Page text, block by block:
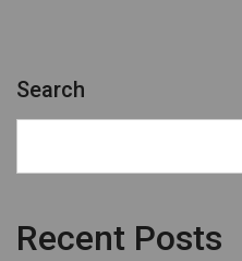
Search
Recent Posts